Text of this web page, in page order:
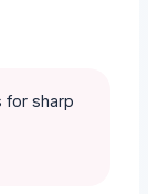
for sharp